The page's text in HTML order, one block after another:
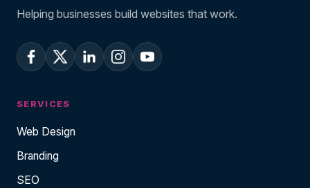
Helping businesses build websites that work.
SERVICES
Web Design
Branding
SEO